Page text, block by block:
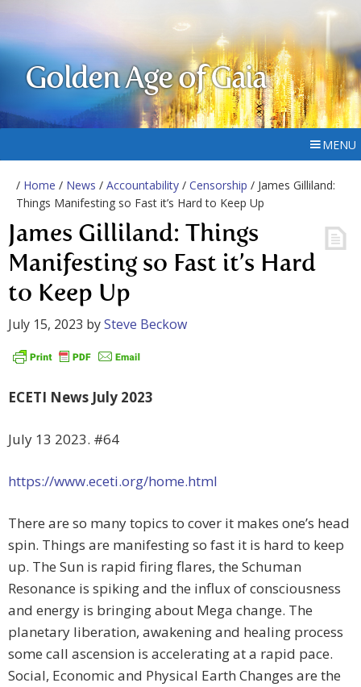
Golden Age of Gaia
MENU
/ Home / News / Accountability / Censorship / James Gilliland:
Things Manifesting so Fast it’s Hard to Keep Up
James Gilliland: Things
Manifesting so Fast it’s Hard
to Keep Up
July 15, 2023 bySteve Beckow
ECETI News July 2023
July 13 2023. #64
https://www.eceti.org/home.html
There are so many topics to cover it makes one’s head
spin. Things are manifesting so fast it is hard to keep
up. The Sun is rapid firing flares, the Schuman
Resonance is spiking and the influx of consciousness
and energy is bringing about Mega change. The
planetary liberation, awakening and healing process
some call ascension is accelerating at a rapid pace.
Social, Economic and Physical Earth Changes are the